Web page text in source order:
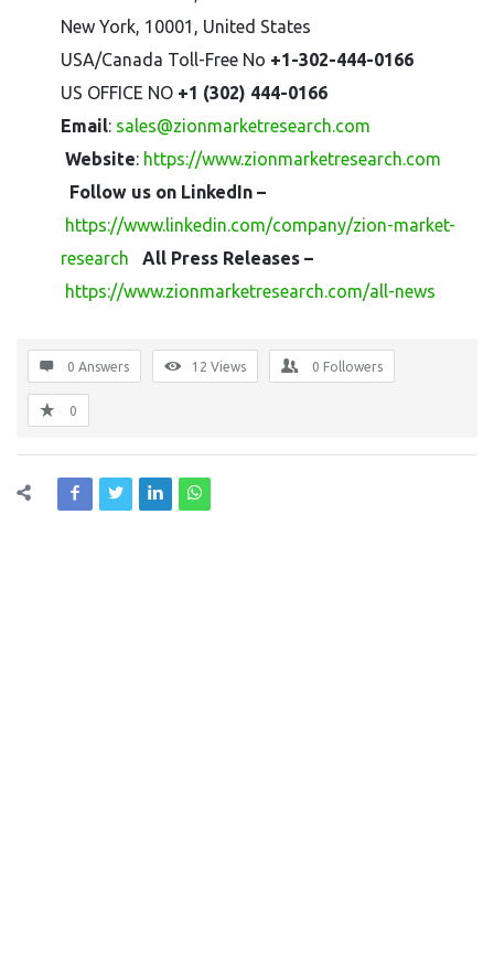
New York, 10001, United States
USA/Canada Toll-Free No +1-302-444-0166
US OFFICE NO +1 (302) 444-0166
Email: sales@zionmarketresearch.com
Website: https://www.zionmarketresearch.com
Follow us on LinkedIn –
https://www.linkedin.com/company/zion-market-
research
All Press Releases –
https://www.zionmarketresearch.com/all-news
0 Answers 12 Views 0 Followers
0